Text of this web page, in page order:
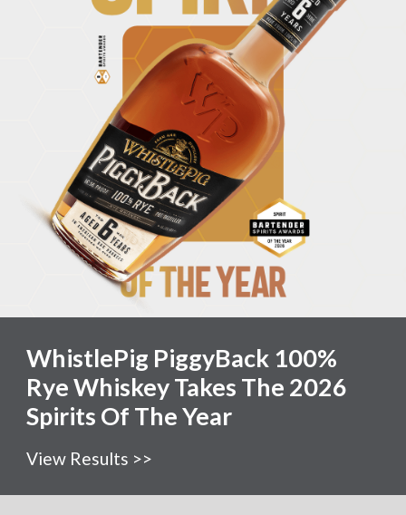
WhistlePig PiggyBack 100%
Rye Whiskey Takes The 2026
Spirits Of The Year
View Results >>